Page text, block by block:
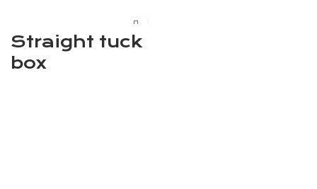
Straight tuck
box